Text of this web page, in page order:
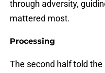
through adversity,
mattered most.
Processing
The second half told